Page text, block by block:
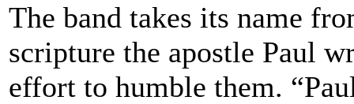
The band takes its name
scripture the apostle Paul
effort to humble them.